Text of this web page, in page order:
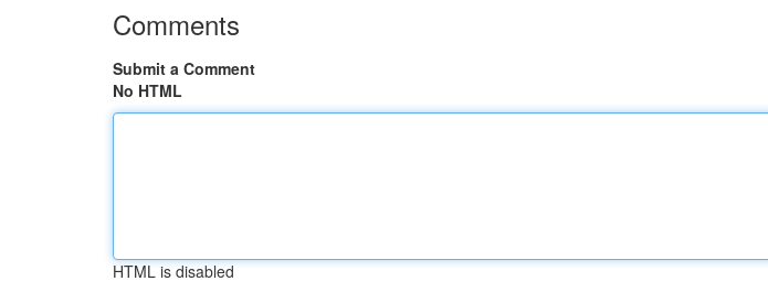
Comments
Submit a Comment
No HTML
HTML is disabled